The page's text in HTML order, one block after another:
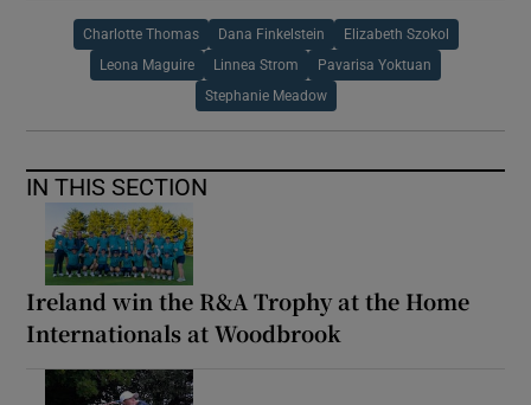
Charlotte Thomas Dana Finkelstein Elizabeth Szokol
Leona Maguire Linnea Strom Pavarisa Yoktuan
Stephanie Meadow
IN THIS SECTION
Ireland win the R&A Trophy at the Home
Internationals at Woodbrook